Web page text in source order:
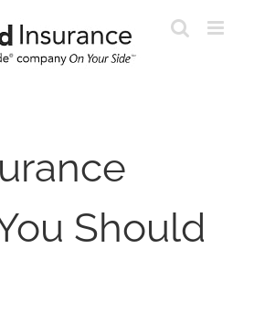
Should